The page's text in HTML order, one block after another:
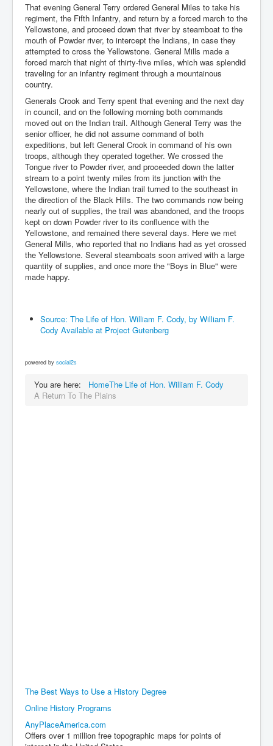
That evening General Terry ordered General Miles to take his
regiment, the Fifth Infantry, and return by a forced march to the
Yellowstone, and proceed down that river by steamboat to the
mouth of Powder river, to intercept the Indians, in case they
attempted to cross the Yellowstone. General Mills made a
forced march that night of thirty-five miles, which was splendid
traveling for an infantry regiment through a mountainous
country.
Generals Crook and Terry spent that evening and the next day
in council, and on the following morning both commands
moved out on the Indian trail. Although General Terry was the
senior officer, he did not assume command of both
expeditions, but left General Crook in command of his own
troops, although they operated together. We crossed the
Tongue river to Powder river, and proceeded down the latter
stream to a point twenty miles from its junction with the
Yellowstone, where the Indian trail turned to the southeast in
the direction of the Black Hills. The two commands now being
nearly out of supplies, the trail was abandoned, and the troops
kept on down Powder river to its confluence with the
Yellowstone, and remained there several days. Here we met
General Mills, who reported that no Indians had as yet crossed
the Yellowstone. Several steamboats soon arrived with a large
quantity of supplies, and once more the "Boys in Blue" were
made happy.
Source: The Life of Hon. William F. Cody, by William F.
Cody Available at Project Gutenberg
powered by social2s
You are here: HomeThe Life of Hon. William F. Cody
A Return To The Plains
The Best Ways to Use a History Degree
Online History Programs
AnyPlaceAmerica.com
Offers over 1 million free topographic maps for points of